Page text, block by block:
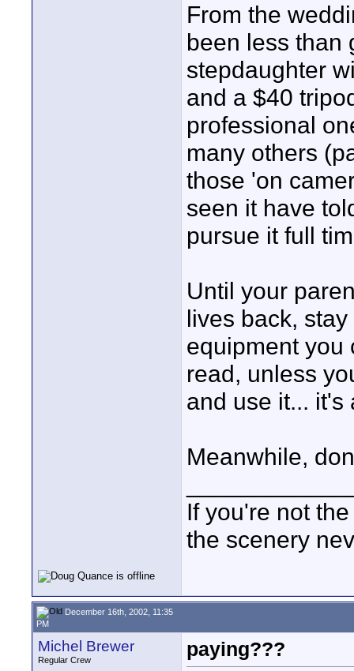
From the
been less than
stepdaughter
and a $40
professional
many others
those 'on
seen it have
pursue it full
Until your
lives back,
equipment you
read, unless
and use it... it's
Meanwhile,
If you're not
the scenery
December 16th, 2002, 11:35
PM
Michel Brewer
Regular Crew
paying???